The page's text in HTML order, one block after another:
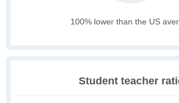
100% lower than the US
Student teacher